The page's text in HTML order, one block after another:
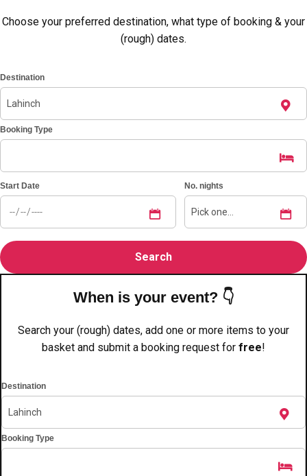
Don't see your preferred destination? No
All NetherlandsGroup Activities & Trips
Choose your preferred destination, what type of booking & your
(rough) dates.
Destination
Booking Type
Start Date No. nights
When is your event? 👇
Search your (rough) dates, add one or more items to your
basket and submit a booking request for free!
Destination
Booking Type